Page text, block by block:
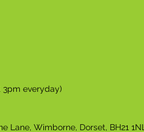
everyday)
Wimborne, Dorset, BH21 1NL